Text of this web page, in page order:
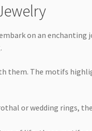
on an enchanting
them. The motifs
or wedding rings,